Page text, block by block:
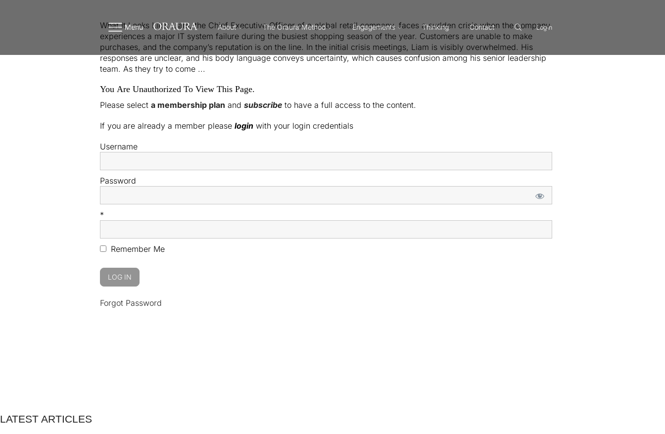
Menu About The Oraura Method Engagements Thinking Contact Login
What It Looks Like: Liam, the Chief Executive Officer of a global retail company, faces a sudden crisis when the company
experiences a major IT system failure during the busiest shopping season of the year. Customers are unable to make
purchases, and the company’s reputation is on the line. In the initial crisis meetings, Liam is visibly overwhelmed. His
responses are unclear, and his body language conveys uncertainty, which causes confusion among his senior leadership
team. As they try to come ...
You Are Unauthorized To View This Page.
Please select a membership plan and subscribeto have a full access to the content.
If you are already a member please loginwith your login credentials
Username
Password
*
Remember Me
Forgot Password
LATEST ARTICLES